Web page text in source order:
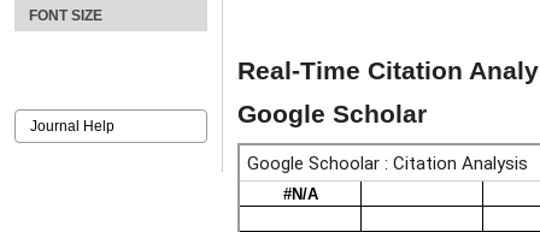
FONT SIZE
Journal Help
Real-Time Citation
Google Scholar